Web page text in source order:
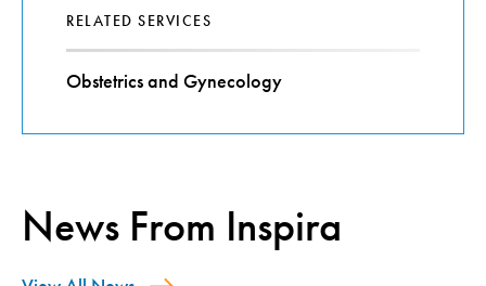
RELATED SERVICES
Obstetrics and Gynecology
News From Inspira